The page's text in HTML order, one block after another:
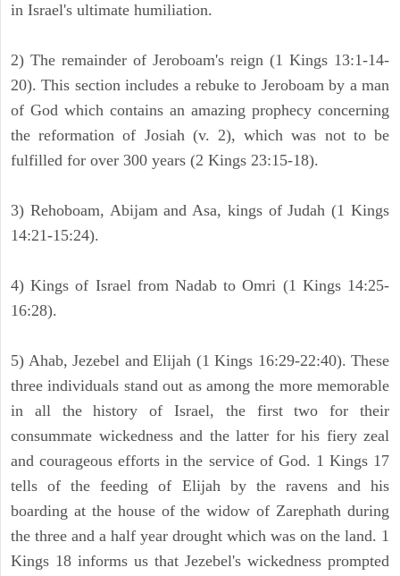
in Israel's ultimate humiliation.
2) The remainder of Jeroboam's reign (1 Kings 13:1-14-
20). This section includes a rebuke to Jeroboam by a man
of God which contains an amazing prophecy concerning
the reformation of Josiah (v. 2), which was not to be
fulfilled for over 300 years (2 Kings 23:15-18).
3) Rehoboam, Abijam and Asa, kings of Judah (1 Kings
14:21-15:24).
4) Kings of Israel from Nadab to Omri (1 Kings 14:25-
16:28).
5) Ahab, Jezebel and Elijah (1 Kings 16:29-22:40). These
three individuals stand out as among the more memorable
in all the history of Israel, the first two for their
consummate wickedness and the latter for his fiery zeal
and courageous efforts in the service of God. 1 Kings 17
tells of the feeding of Elijah by the ravens and his
boarding at the house of the widow of Zarephath during
the three and a half year drought which was on the land. 1
Kings 18 informs us that Jezebel's wickedness prompted